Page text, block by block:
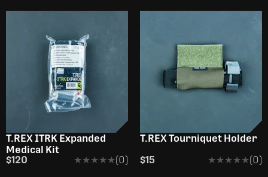
T.REX ITRK Expanded
Medical Kit
$120
★★★★★
★★★★★(0)
T.REX Tourniquet Holder
$15
★★★★★
★★★★★(0)